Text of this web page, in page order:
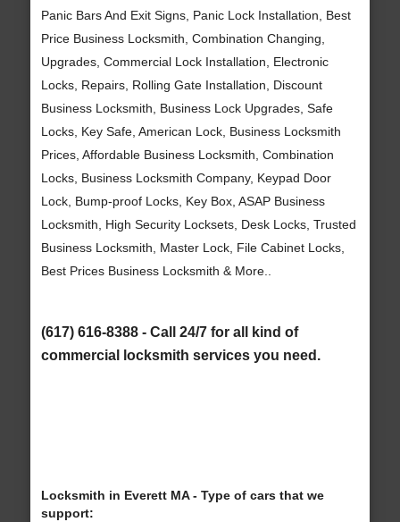
Panic Bars And Exit Signs, Panic Lock Installation, Best
Price Business Locksmith, Combination Changing,
Upgrades, Commercial Lock Installation, Electronic
Locks, Repairs, Rolling Gate Installation, Discount
Business Locksmith, Business Lock Upgrades, Safe
Locks, Key Safe, American Lock, Business Locksmith
Prices, Affordable Business Locksmith, Combination
Locks, Business Locksmith Company, Keypad Door
Lock, Bump-proof Locks, Key Box, ASAP Business
Locksmith, High Security Locksets, Desk Locks, Trusted
Business Locksmith, Master Lock, File Cabinet Locks,
Best Prices Business Locksmith & More..
(617) 616-8388 - Call 24/7 for all kind of
commercial locksmith services you need.
Locksmith in Everett MA - Type of cars that we
support: